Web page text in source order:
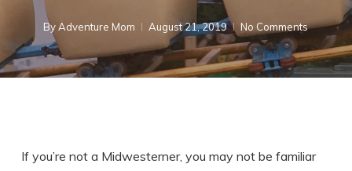
By Adventure Mom August 21, 2019 No Comments
If you’re not a Midwesterner, you may not be familiar